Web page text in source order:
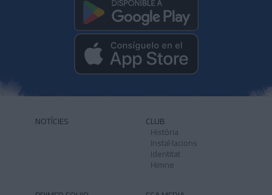
NOTÍCIES CLUB
Història
Instal·lacions
Identitat
Himne